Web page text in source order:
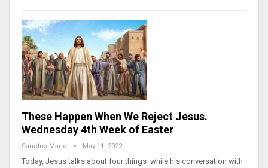
These Happen When We Reject Jesus.
Wednesday 4th Week of Easter
Sanctus Mario May 11, 2022
Today, Jesus talks about four things while his conversation with